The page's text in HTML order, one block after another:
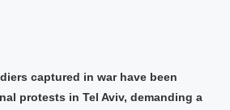
captured in war have been
protests in Tel Aviv, demanding a